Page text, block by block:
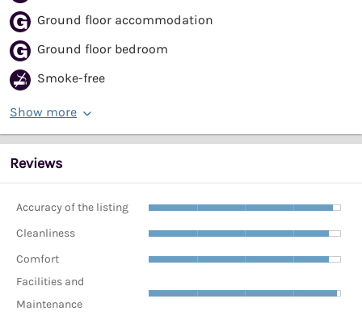
Ground floor accommodation
Ground floor bedroom
Smoke-free
Show more
Reviews
Accuracy of the listing
Cleanliness
Comfort
Facilities and
Maintenance